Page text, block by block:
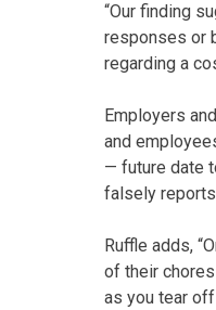
“Our finding
responses or
regarding a
Employers
and
— future date
falsely
Ruffle adds,
of their
as you tear